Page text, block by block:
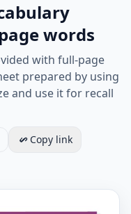
words
with full-page
prepared by using
and use it for recall
Copy link
with full-